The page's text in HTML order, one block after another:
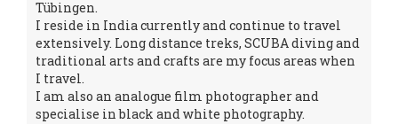
Tübingen.
I reside in India currently and continue to travel
extensively. Long distance treks, SCUBA diving and
traditional arts and crafts are my focus areas when
I travel.
I am also an analogue film photographer and
specialise in black and white photography.